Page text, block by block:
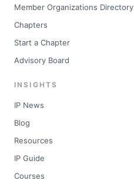
Member Organizations Directory
Chapters
Start a Chapter
Advisory Board
INSIGHTS
IP News
Blog
Resources
IP Guide
Courses